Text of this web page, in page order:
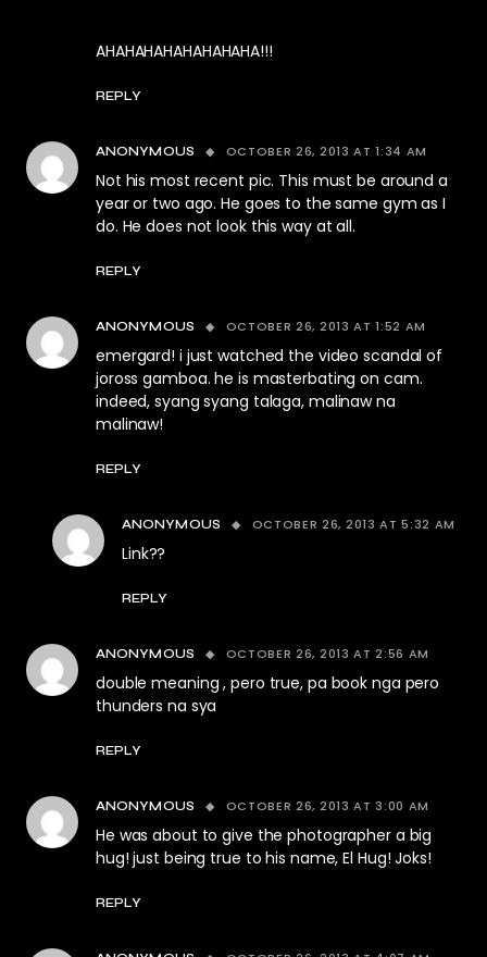
AHAHAHAHAHAHAHAHA!!!
REPLY
ANONYMOUS OCTOBER 26, 2013 AT 1:34 AM
Not his most recent pic. This must be around a
year or two ago. He goes to the same gym as I
do. He does not look this way at all.
REPLY
ANONYMOUS OCTOBER 26, 2013 AT 1:52 AM
emergard! i just watched the video scandal of
joross gamboa. he is masterbating on cam.
indeed, syang syang talaga, malinaw na
malinaw!
REPLY
ANONYMOUS OCTOBER 26, 2013 AT 5:32 AM
Link??
REPLY
ANONYMOUS OCTOBER 26, 2013 AT 2:56 AM
double meaning , pero true, pa book nga pero
thunders na sya
REPLY
ANONYMOUS OCTOBER 26, 2013 AT 3:00 AM
He was about to give the photographer a big
hug! just being true to his name, El Hug! Joks!
REPLY